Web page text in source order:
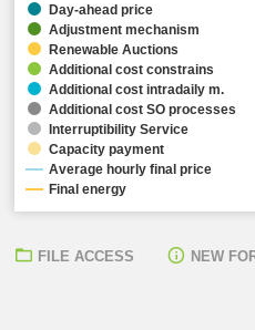
Day-ahead price
Adjustment mechanism
Renewable Auctions
Additional cost constrains
Additional cost intradaily m.
Additional cost SO processes
Interruptibility Service
Capacity payment
Average hourly final price
Final energy
FILE ACCESS NEW